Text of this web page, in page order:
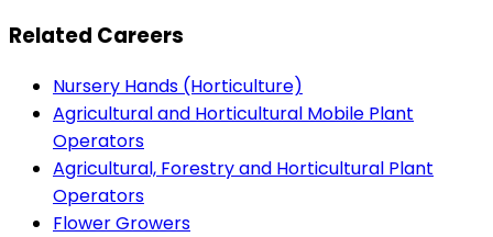
Related Careers
Nursery Hands (Horticulture)
Agricultural and Horticultural Mobile Plant
Operators
Agricultural, Forestry and Horticultural Plant
Operators
Flower Growers